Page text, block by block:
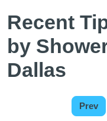
Recent
by
Dallas
Prev